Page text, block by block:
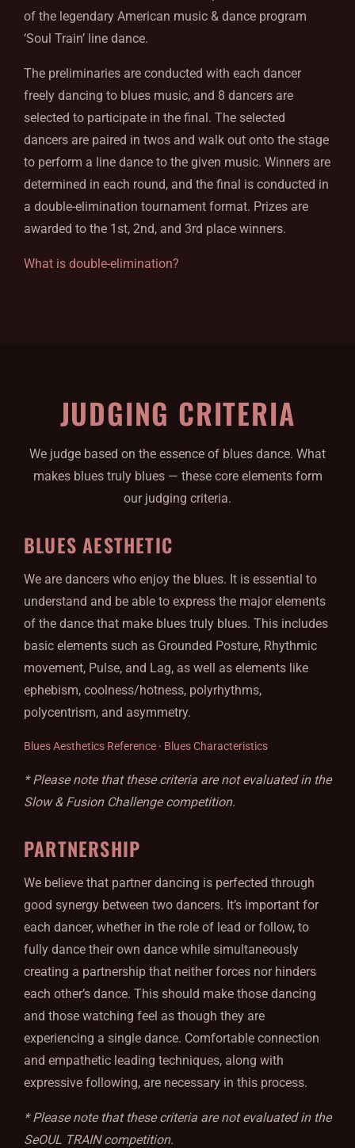
of the legendary American music & dance program
‘Soul Train’ line dance.
The preliminaries are conducted with each dancer
freely dancing to blues music, and 8 dancers are
selected to participate in the final. The selected
dancers are paired in twos and walk out onto the stage
to perform a line dance to the given music. Winners are
determined in each round, and the final is conducted in
a double-elimination tournament format. Prizes are
awarded to the 1st, 2nd, and 3rd place winners.
What is double-elimination?
JUDGING CRITERIA
We judge based on the essence of blues dance. What
makes blues truly blues — these core elements form
our judging criteria.
BLUES AESTHETIC
We are dancers who enjoy the blues. It is essential to
understand and be able to express the major elements
of the dance that make blues truly blues. This includes
basic elements such as Grounded Posture, Rhythmic
movement, Pulse, and Lag, as well as elements like
ephebism, coolness/hotness, polyrhythms,
polycentrism, and asymmetry.
Blues Aesthetics Reference · Blues Characteristics
* Please note that these criteria are not evaluated in the
Slow & Fusion Challenge competition.
PARTNERSHIP
We believe that partner dancing is perfected through
good synergy between two dancers. It’s important for
each dancer, whether in the role of lead or follow, to
fully dance their own dance while simultaneously
creating a partnership that neither forces nor hinders
each other’s dance. This should make those dancing
and those watching feel as though they are
experiencing a single dance. Comfortable connection
and empathetic leading techniques, along with
expressive following, are necessary in this process.
* Please note that these criteria are not evaluated in the
SeOUL TRAIN competition.